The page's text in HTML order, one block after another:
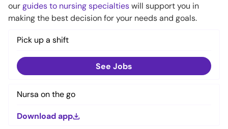
ourguides to nursing specialtieswill support you in
making the best decision for your needs and goals.
Pick up a shift
See Jobs
Nursa on the go
Download app